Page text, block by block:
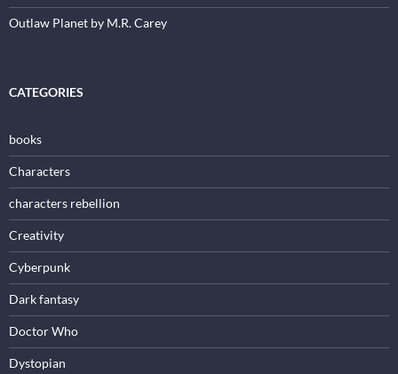
Outlaw Planet by M.R. Carey
CATEGORIES
books
Characters
characters rebellion
Creativity
Cyberpunk
Dark fantasy
Doctor Who
Dystopian